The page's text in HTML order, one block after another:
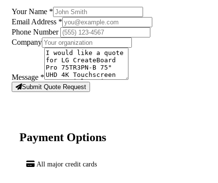
Your Name *
Email Address *
Phone Number
Company
Message *
Submit Quote Request
Payment Options
All major credit cards